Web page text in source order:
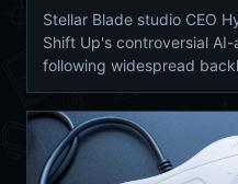
Stellar Blade studio CEO
Shift Up's controversial
following widespread